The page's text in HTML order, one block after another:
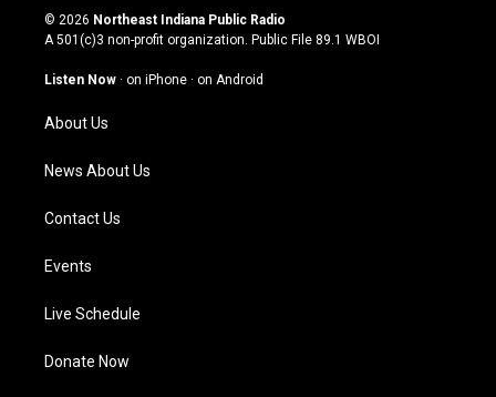
s
t
g
a
m
u
t
u
b
c
e
o
n
k
© 2026 Northeast Indiana Public Radio
A 501(c)3 non-profit organization. Public File 89.1 WBOI
Listen Now · on iPhone · on Android
About Us
News About Us
Contact Us
Events
Live Schedule
Donate Now